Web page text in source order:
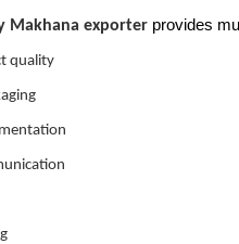
Makhana exporter provides
quality